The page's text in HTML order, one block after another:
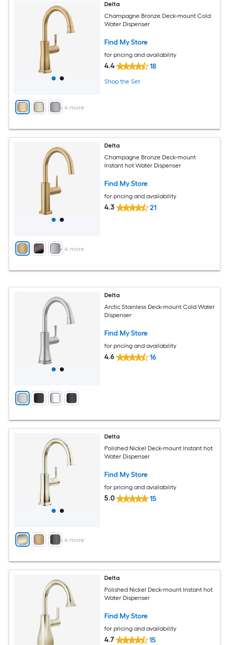
+ 4more
Delta
Champagne Bronze Deck-mount Cold
Water Dispenser
Find My Store
for pricing and availability
4.4 18
Shop the Set
+ 4more
Delta
Champagne Bronze Deck-mount
Instant hot Water Dispenser
Find My Store
for pricing and availability
4.3 21
Delta
Arctic Stainless Deck-mount Cold Water
Dispenser
Find My Store
for pricing and availability
4.6 16
+ 4more
Delta
Polished Nickel Deck-mount Instant hot
Water Dispenser
Find My Store
for pricing and availability
5.0 15
Delta
Polished Nickel Deck-mount Instant hot
Water Dispenser
Find My Store
for pricing and availability
4.7 15